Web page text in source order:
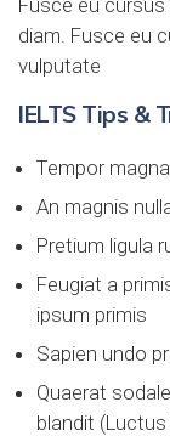
Fusce eu
diam. Fusce eu
vulputate
IELTS Tips &
Tempor
An magnis
Pretium ligula
Feugiat a
ipsum primis
Sapien undo
Quaerat
blandit